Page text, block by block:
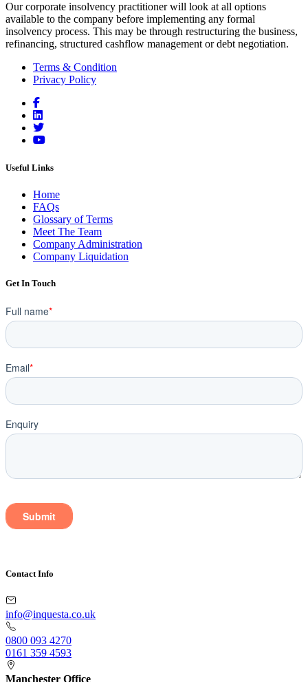
Our corporate insolvency practitioner will look at all options
available to the company before implementing any formal
insolvency process. This may be through restructuring the business,
refinancing, structured cashflow management or debt negotiation.
Terms & Condition
Privacy Policy
Useful Links
Home
FAQs
Glossary of Terms
Meet The Team
Company Administration
Company Liquidation
Get In Touch
Contact Info
info@inquesta.co.uk
0800 093 4270
0161 359 4593
Manchester Office